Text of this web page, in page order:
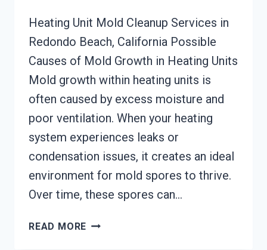
Heating Unit Mold Cleanup Services in
Redondo Beach, California Possible
Causes of Mold Growth in Heating Units
Mold growth within heating units is
often caused by excess moisture and
poor ventilation. When your heating
system experiences leaks or
condensation issues, it creates an ideal
environment for mold spores to thrive.
Over time, these spores can…
READ MORE HEATING